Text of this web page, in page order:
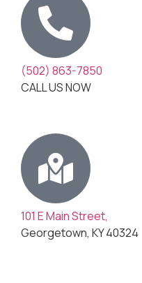
(502) 863-7850
CALL US NOW
101 E Main Street,
Georgetown, KY 40324